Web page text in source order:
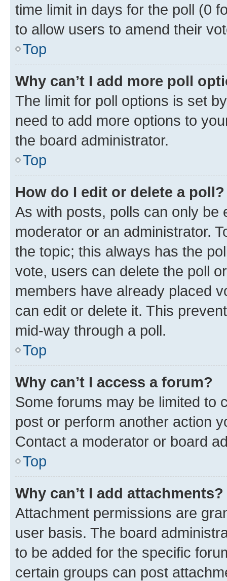
time limit in days for the poll (0
to allow users to amend their
Top
Why can’t I add more poll
The limit for poll options is set
need to add more options to
the board administrator.
Top
How do I edit or delete a poll?
As with posts, polls can only be
moderator or an administrator.
the topic; this always has the
vote, users can delete the poll
members have already placed
can edit or delete it. This
mid-way through a poll.
Top
Why can’t I access a forum?
Some forums may be limited to
post or perform another action
Contact a moderator or board
Top
Why can’t I add attachments?
Attachment permissions are
user basis. The board
to be added for the specific
certain groups can post